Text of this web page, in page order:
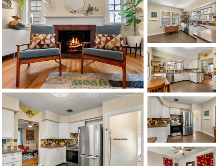
©2026, ALL RIGHTS RESERVED